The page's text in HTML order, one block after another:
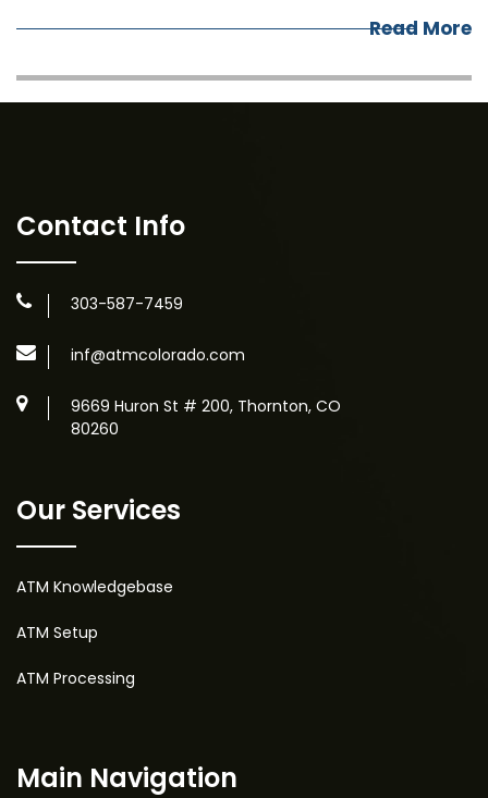
Read More
Contact Info
303-587-7459
inf@atmcolorado.com
9669 Huron St # 200, Thornton, CO
80260
Our Services
ATM Knowledgebase
ATM Setup
ATM Processing
Main Navigation